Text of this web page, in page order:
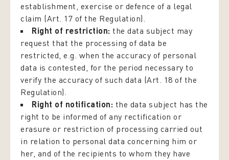
establishment, exercise or defence of a legal
claim (Art. 17 of the Regulation).
Right of restriction: the data subject may
request that the processing of data be
restricted, e.g. when the accuracy of personal
data is contested, for the period necessary to
verify the accuracy of such data (Art. 18 of the
Regulation).
Right of notification: the data subject has the
right to be informed of any rectification or
erasure or restriction of processing carried out
in relation to personal data concerning him or
her, and of the recipients to whom they have